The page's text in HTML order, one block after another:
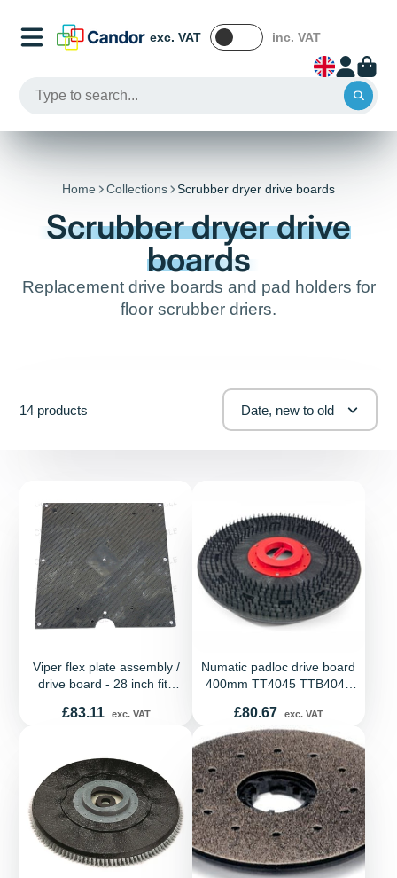
exc. VAT inc. VAT
Home Collections Scrubber dryer drive boards
Scrubber dryer drive
boards
Replacement drive boards and pad holders for
floor scrubber driers.
14 products Date, new to old
Viper flex plate assembly /
drive board - 28 inch fits
Price
£83.11 exc. VAT
Numatic padloc drive board
400mm TT4045 TTB4045
HT4045 HFM1015
HFM1500 HFM1530G
Price
£80.67 exc. VAT